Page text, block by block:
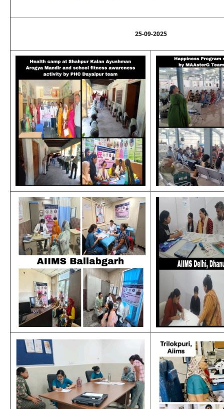
25-09-2025